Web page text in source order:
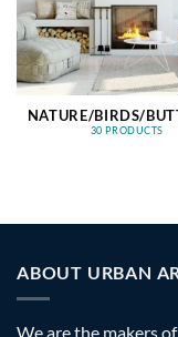
NATURE/BIRDS/
30 PRODUCTS
ABOUT URBAN
We are the makers